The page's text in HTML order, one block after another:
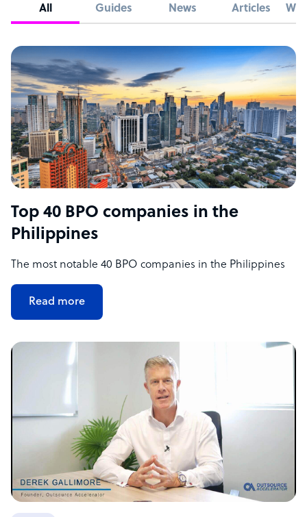
All Guides News Articles
Top 40 BPO companies in the
Philippines
The most notable 40 BPO companies in the Philippines
Read more